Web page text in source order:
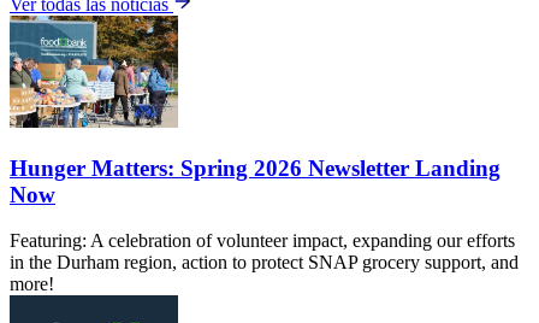
Hunger Matters: Spring 2026 Newsletter Landing
Now
Featuring: A celebration of volunteer impact, expanding our efforts
in the Durham region, action to protect SNAP grocery support, and
more!